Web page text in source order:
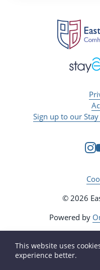
Sign up to our
© 2026
Powered by
This website uses
experience better.